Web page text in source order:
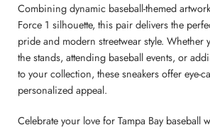
Combining dynamic baseball-themed
Force 1 silhouette, this pair delivers the
pride and modern streetwear style. Whether
the stands, attending baseball events, or
to your collection, these sneakers offer eye-
personalized appeal.
Celebrate your love for Tampa Bay baseball